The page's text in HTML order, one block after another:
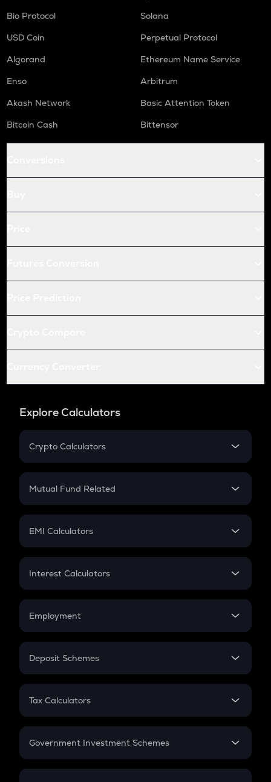
Bio Protocol
Solana
USD Coin
Perpetual Protocol
Algorand
Ethereum Name Service
Enso
Arbitrum
Akash Network
Basic Attention Token
Bitcoin Cash
Bittensor
Explore Calculators
Crypto Calculators
Crypto SIP Calculator
Crypto Futures
Mutual Fund Related
Mutual Fund
EMI Calculators
EMI
Credit Card EMI
Interest Calculators
Compound Interest
Employment
In-Hand Salary
PPF
Gratuity
Retirement
Deposit Schemes
FD
Tax Calculators
GST
Government Investment Schemes
Sukanya Samriddhu Yojana